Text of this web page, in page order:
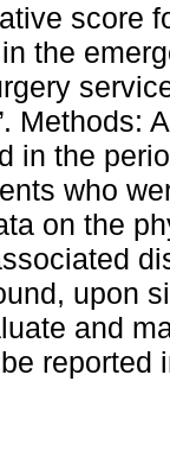
score
the
Methods:
in the
who
on the
upon
and
reported